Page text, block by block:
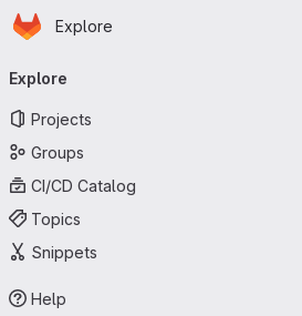
Skip to main content
Homepage
Explore
navigation
Explore
Projects
Groups
CI/CD Catalog
Topics
Snippets
Help